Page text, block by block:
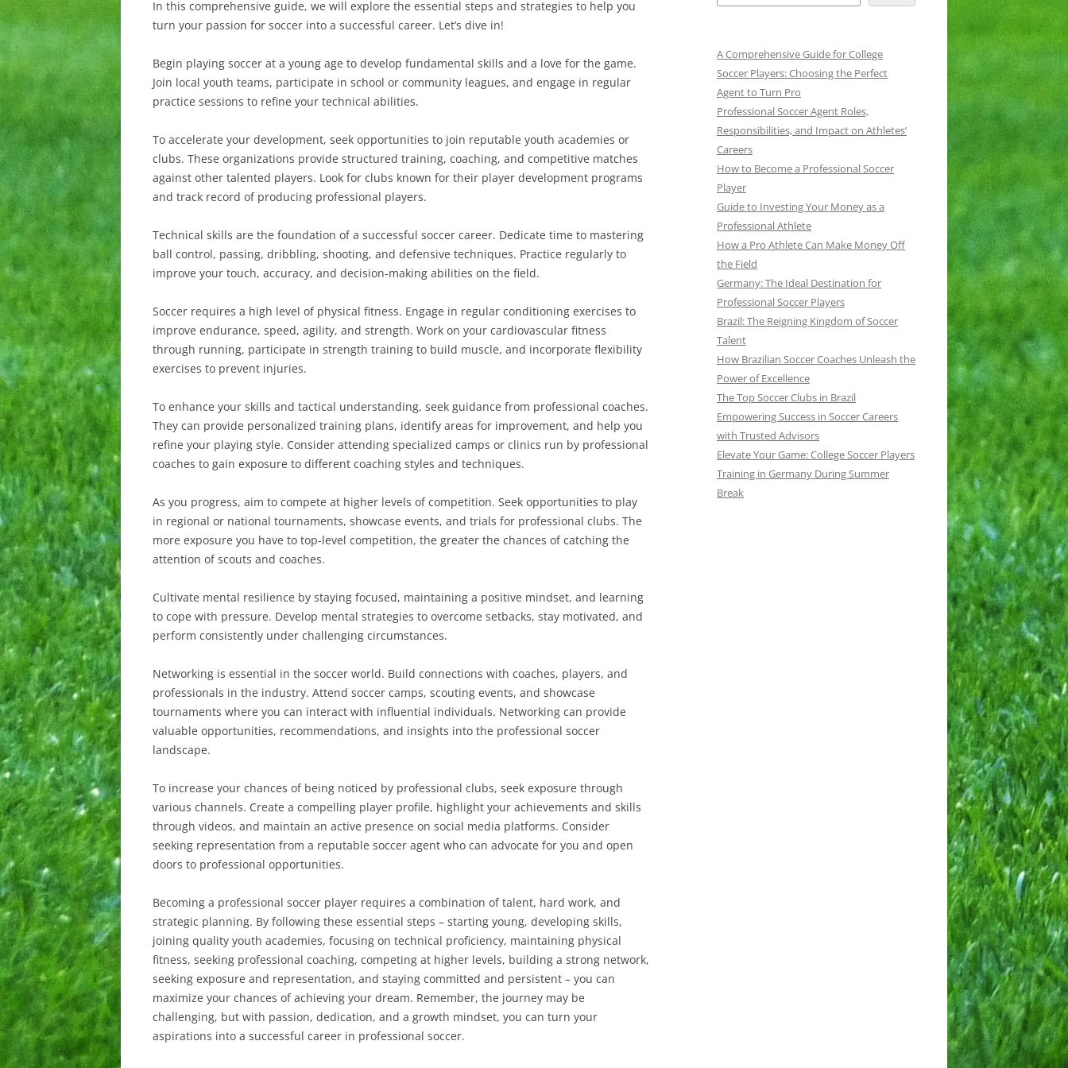
In this comprehensive guide, we will explore the essential steps and strategies to help you
turn your passion for soccer into a successful career. Let’s dive in!
Begin playing soccer at a young age to develop fundamental skills and a love for the game.
Join local youth teams, participate in school or community leagues, and engage in regular
practice sessions to refine your technical abilities.
To accelerate your development, seek opportunities to join reputable youth academies or
clubs. These organizations provide structured training, coaching, and competitive matches
against other talented players. Look for clubs known for their player development programs
and track record of producing professional players.
Technical skills are the foundation of a successful soccer career. Dedicate time to mastering
ball control, passing, dribbling, shooting, and defensive techniques. Practice regularly to
improve your touch, accuracy, and decision-making abilities on the field.
Soccer requires a high level of physical fitness. Engage in regular conditioning exercises to
improve endurance, speed, agility, and strength. Work on your cardiovascular fitness
through running, participate in strength training to build muscle, and incorporate flexibility
exercises to prevent injuries.
To enhance your skills and tactical understanding, seek guidance from professional coaches.
They can provide personalized training plans, identify areas for improvement, and help you
refine your playing style. Consider attending specialized camps or clinics run by professional
coaches to gain exposure to different coaching styles and techniques.
As you progress, aim to compete at higher levels of competition. Seek opportunities to play
in regional or national tournaments, showcase events, and trials for professional clubs. The
more exposure you have to top-level competition, the greater the chances of catching the
attention of scouts and coaches.
Cultivate mental resilience by staying focused, maintaining a positive mindset, and learning
to cope with pressure. Develop mental strategies to overcome setbacks, stay motivated, and
perform consistently under challenging circumstances.
Networking is essential in the soccer world. Build connections with coaches, players, and
professionals in the industry. Attend soccer camps, scouting events, and showcase
tournaments where you can interact with influential individuals. Networking can provide
valuable opportunities, recommendations, and insights into the professional soccer
landscape.
To increase your chances of being noticed by professional clubs, seek exposure through
various channels. Create a compelling player profile, highlight your achievements and skills
through videos, and maintain an active presence on social media platforms. Consider
seeking representation from a reputable soccer agent who can advocate for you and open
doors to professional opportunities.
Becoming a professional soccer player requires a combination of talent, hard work, and
strategic planning. By following these essential steps – starting young, developing skills,
joining quality youth academies, focusing on technical proficiency, maintaining physical
fitness, seeking professional coaching, competing at higher levels, building a strong network,
seeking exposure and representation, and staying committed and persistent – you can
maximize your chances of achieving your dream. Remember, the journey may be
challenging, but with passion, dedication, and a growth mindset, you can turn your
aspirations into a successful career in professional soccer.
A Comprehensive Guide for College
Soccer Players: Choosing the Perfect
Agent to Turn Pro
Professional Soccer Agent Roles,
Responsibilities, and Impact on Athletes’
Careers
How to Become a Professional Soccer
Player
Guide to Investing Your Money as a
Professional Athlete
How a Pro Athlete Can Make Money Off
the Field
Germany: The Ideal Destination for
Professional Soccer Players
Brazil: The Reigning Kingdom of Soccer
Talent
How Brazilian Soccer Coaches Unleash the
Power of Excellence
The Top Soccer Clubs in Brazil
Empowering Success in Soccer Careers
with Trusted Advisors
Elevate Your Game: College Soccer Players
Training in Germany During Summer
Break